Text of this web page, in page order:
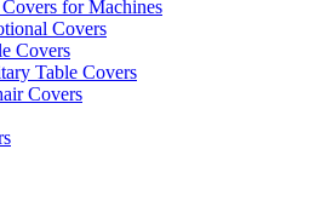
for Machines
Covers
Covers
Table Covers
Covers